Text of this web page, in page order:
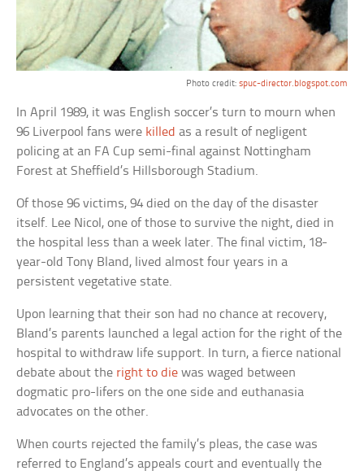
Photo credit: spuc-director.blogspot.com
In April 1989, it was English soccer’s turn to mourn when
96 Liverpool fans were killed as a result of negligent
policing at an FA Cup semi-final against Nottingham
Forest at Sheffield’s Hillsborough Stadium.
Of those 96 victims, 94 died on the day of the disaster
itself. Lee Nicol, one of those to survive the night, died in
the hospital less than a week later. The final victim, 18-
year-old Tony Bland, lived almost four years in a
persistent vegetative state.
Upon learning that their son had no chance at recovery,
Bland’s parents launched a legal action for the right of the
hospital to withdraw life support. In turn, a fierce national
debate about the right to die was waged between
dogmatic pro-lifers on the one side and euthanasia
advocates on the other.
When courts rejected the family’s pleas, the case was
referred to England’s appeals court and eventually the